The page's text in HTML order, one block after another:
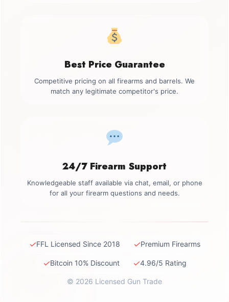
Best Price Guarantee
Competitive pricing on all firearms and barrels. We
match any legitimate competitor's price.
24/7 Firearm Support
Knowledgeable staff available via chat, email, or phone
for all your firearm questions and needs.
✓FFL Licensed Since 2018 ✓Premium Firearms
✓Bitcoin 10% Discount ✓4.96/5 Rating
© 2026 Licensed Gun Trade